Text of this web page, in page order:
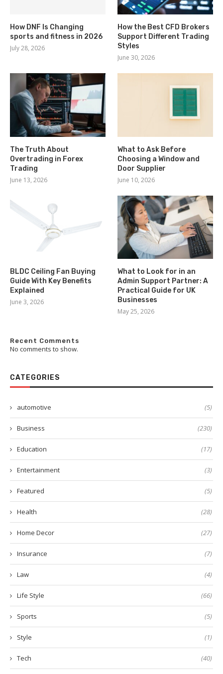
How DNF Is Changing
sports and fitness in 2026
July 28, 2026
How the Best CFD Brokers
Support Different Trading
Styles
June 30, 2026
The Truth About
Overtrading in Forex
Trading
June 13, 2026
What to Ask Before
Choosing a Window and
Door Supplier
June 10, 2026
BLDC Ceiling Fan Buying
Guide With Key Benefits
Explained
June 3, 2026
What to Look for in an
Admin Support Partner: A
Practical Guide for UK
Businesses
May 25, 2026
Recent Comments
No comments to show.
CATEGORIES
automotive (5)
Business (230)
Education (17)
Entertainment (3)
Featured (5)
Health (28)
Home Decor (27)
Insurance (7)
Law (4)
Life Style (66)
Sports (5)
Style (1)
Tech (40)